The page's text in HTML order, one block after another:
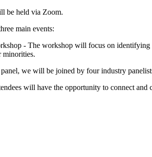
be held via Zoom.
main events:
- The workshop will focus on
minorities.
we will be joined by four industry
will have the opportunity to connect